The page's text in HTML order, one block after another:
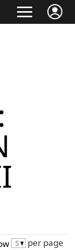
per page